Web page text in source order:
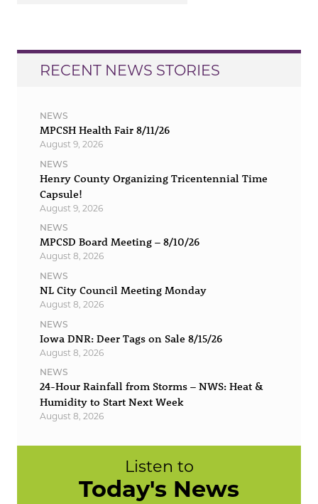
RECENT NEWS STORIES
NEWS
MPCSH Health Fair 8/11/26
August 9, 2026
NEWS
Henry County Organizing Tricentennial Time
Capsule!
August 9, 2026
NEWS
MPCSD Board Meeting – 8/10/26
August 8, 2026
NEWS
NL City Council Meeting Monday
August 8, 2026
NEWS
Iowa DNR: Deer Tags on Sale 8/15/26
August 8, 2026
NEWS
24-Hour Rainfall from Storms – NWS: Heat &
Humidity to Start Next Week
August 8, 2026
Listen to
Today's News